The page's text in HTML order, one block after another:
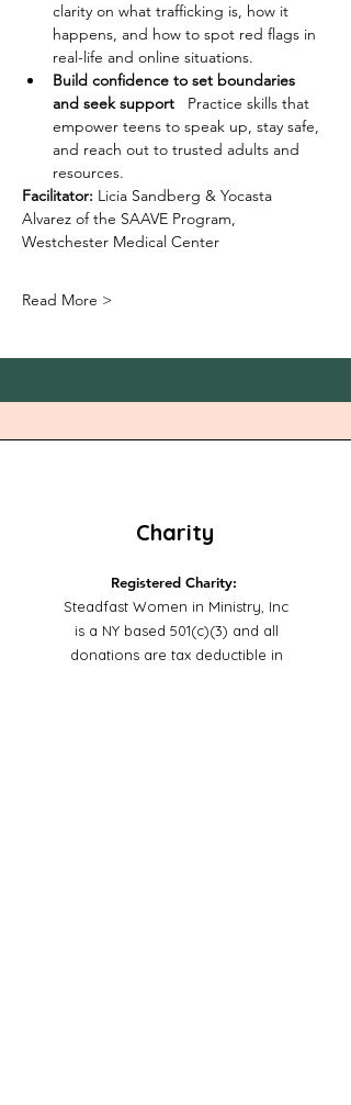
clarity on what trafficking is, how it
happens, and how to spot red flags in
real-life and online situations.
Build confidence to set boundaries
and seek support Practice skills that
empower teens to speak up, stay safe,
and reach out to trusted adults and
resources.
Facilitator: Licia Sandberg & Yocasta
Alvarez of the SAAVE Program,
Westchester Medical Center
Read More >
Charity
Registered Charity:
Steadfast Women in Ministry, Inc
is a NY based 501(c)(3) and all
donations are tax deductible in